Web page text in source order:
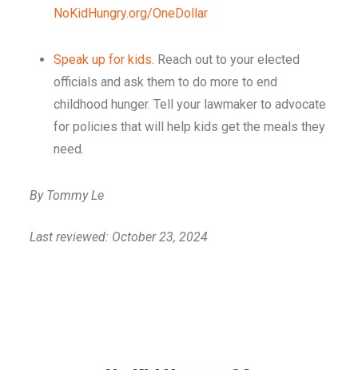
NoKidHungry.org/OneDollar
Speak up for kids. Reach out to your elected
officials and ask them to do more to end
childhood hunger. Tell your lawmaker to advocate
for policies that will help kids get the meals they
need.
By Tommy Le
Last reviewed: October 23, 2024